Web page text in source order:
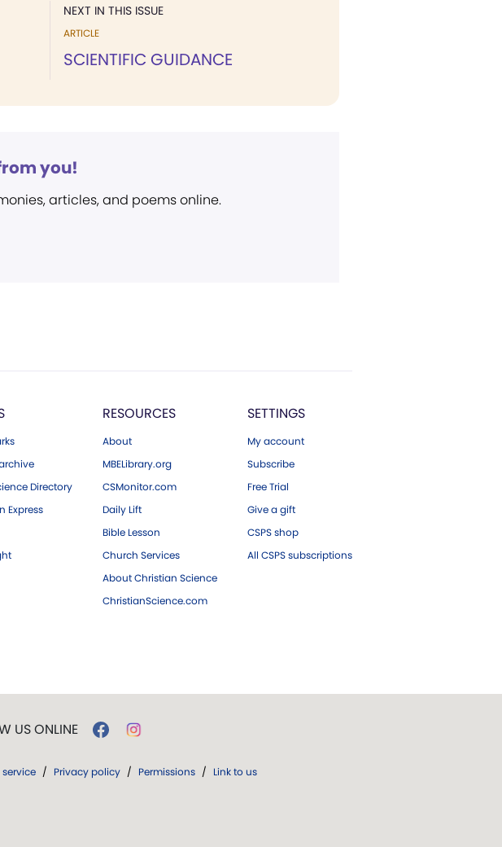
NEXT IN THIS ISSUE
ARTICLE
SCIENTIFIC GUIDANCE
you!
articles, and poems online.
Directory
Express
RESOURCES
About
MBELibrary.org
CSMonitor.com
Daily Lift
Bible Lesson
Church Services
About Christian Science
ChristianScience.com
SETTINGS
My account
Subscribe
Free Trial
Give a gift
CSPS shop
All CSPS subscriptions
US ONLINE
service / Privacy policy / Permissions / Link to us